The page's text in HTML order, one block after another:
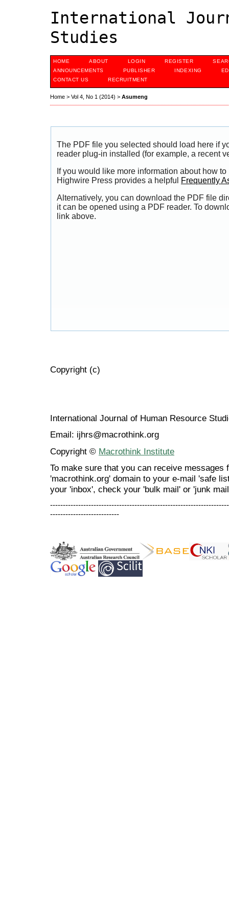
International
Studies
HOME ABOUT LOGIN REGISTER
ANNOUNCEMENTS
PUBLISHER INDEXING
CONTACT US
RECRUITMENT
Home > Vol 4, No 1 (2014) > Asumeng
The PDF file you selected should load here if
reader plug-in installed (for example, a recent
If you would like more information about how
Highwire Press provides a helpful
Frequently
Alternatively, you can download the PDF file
it can be opened using a PDF reader. To
link above.
Copyright (c)
International Journal of Human Resource
Email: ijhrs@macrothink.org
Copyright © Macrothink Institute
To make sure that you can receive messages
'macrothink.org' domain to your e-mail 'safe
your 'inbox', check your 'bulk mail' or 'junk
---------------------------